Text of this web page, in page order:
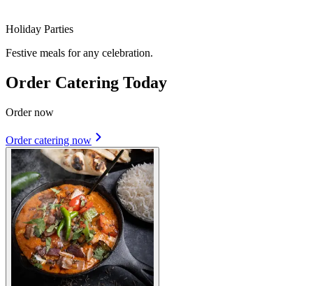
Holiday Parties
Festive meals for any celebration.
Order Catering Today
Order now
Order catering now